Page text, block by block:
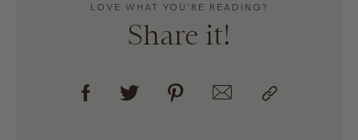
LOVE WHAT YOU’RE READING?
Share it!